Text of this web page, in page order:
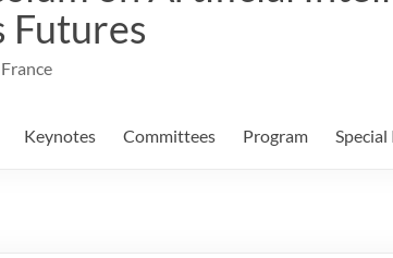
Futures
Keynotes Committees Program Special